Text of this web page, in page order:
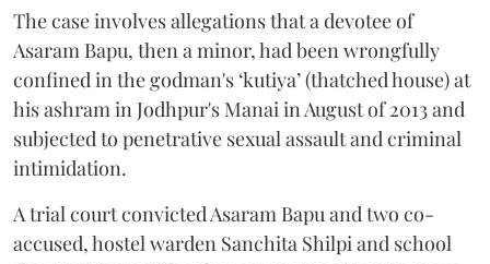
The case involves allegations that a devotee of
Asaram Bapu, then a minor, had been wrongfully
confined in the godman's ‘kutiya’ (thatched house) at
his ashram in Jodhpur's Manai in August of 2013 and
subjected to penetrative sexual assault and criminal
intimidation.
A trial court convicted Asaram Bapu and two co-
accused, hostel warden Sanchita Shilpi and school